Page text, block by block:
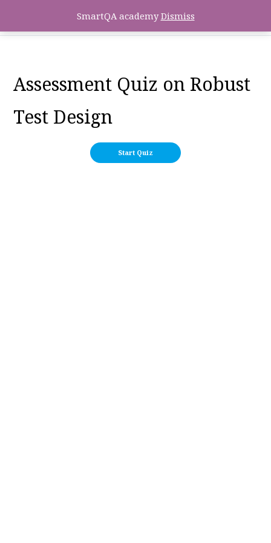
Assessment Quiz on Robust
Test Design
SmartQA academyDismiss